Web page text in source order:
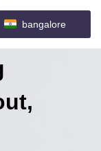
bangalore